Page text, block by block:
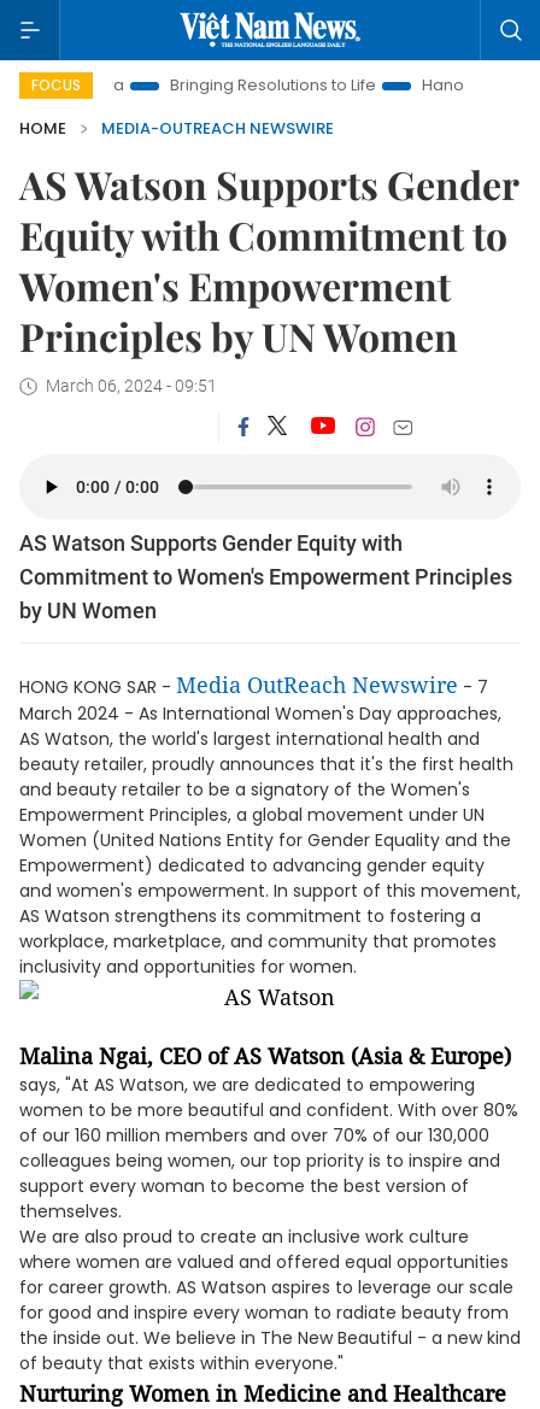
FOCUS
Era Bringing Resolutions to Life
Hanoi Investment
HOME
MEDIA-OUTREACH NEWSWIRE
AS Watson Supports Gender
Equity with Commitment to
Women's Empowerment
Principles by UN Women
March 06, 2024 - 09:51
AS Watson Supports Gender Equity with
Commitment to Women's Empowerment Principles
by UN Women
HONG KONG SAR - Media OutReach Newswire - 7
March 2024 - As International Women's Day approaches,
AS Watson, the world's largest international health and
beauty retailer, proudly announces that it's the first health
and beauty retailer to be a signatory of the Women's
Empowerment Principles, a global movement under UN
Women (United Nations Entity for Gender Equality and the
Empowerment) dedicated to advancing gender equity
and women's empowerment. In support of this movement,
AS Watson strengthens its commitment to fostering a
workplace, marketplace, and community that promotes
inclusivity and opportunities for women.
Malina Ngai, CEO of AS Watson (Asia & Europe)
says, "At AS Watson, we are dedicated to empowering
women to be more beautiful and confident. With over 80%
of our 160 million members and over 70% of our 130,000
colleagues being women, our top priority is to inspire and
support every woman to become the best version of
themselves.
We are also proud to create an inclusive work culture
where women are valued and offered equal opportunities
for career growth. AS Watson aspires to leverage our scale
for good and inspire every woman to radiate beauty from
the inside out. We believe in The New Beautiful - a new kind
of beauty that exists within everyone."
Nurturing Women in Medicine and Healthcare